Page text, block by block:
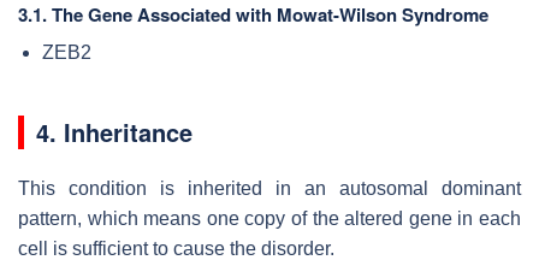
3.1. The Gene Associated with Mowat-Wilson Syndrome
ZEB2
4. Inheritance
This condition is inherited in an autosomal dominant
pattern, which means one copy of the altered gene in each
cell is sufficient to cause the disorder.